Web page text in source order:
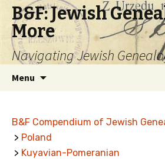
B&F: Jewish
More
Navigating Jewish
Menu
B&F Compendium of Jewish
> Poland
> Kuyavian-Pomeranian